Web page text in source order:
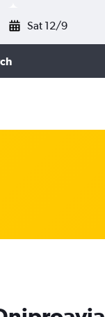
Sat 12/9